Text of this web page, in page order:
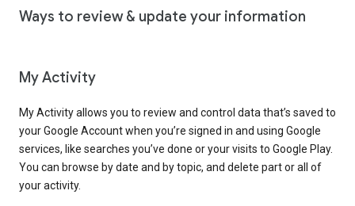
Ways to review & update your information
My Activity
My Activity allows you to review and control data that’s saved to
your Google Account when you’re signed in and using Google
services, like searches you’ve done or your visits to Google Play.
You can browse by date and by topic, and delete part or all of
your activity.